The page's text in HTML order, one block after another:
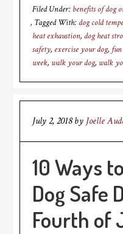
Filed Under: benefits of dog
Tagged With: dog cold
heat exhaustion, dog heat
safety, exercise your dog,
week, walk your dog, walk
July 2, 2018by Joelle
10 Ways
Dog Safe
Fourth of